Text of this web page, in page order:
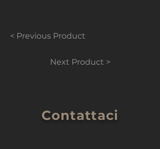
< Previous Product
Next Product >
Contattaci